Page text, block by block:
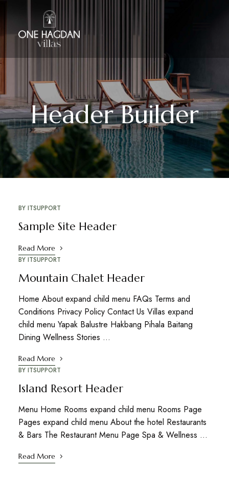
Header Builder
BY ITSUPPORT
Sample Site Header
Read More
BY ITSUPPORT
Mountain Chalet Header
Home About expand child menu FAQs Terms and
Conditions Privacy Policy Contact Us Villas expand
child menu Yapak Balustre Hakbang Pihala Baitang
Dining Wellness Stories …
Read More
BY ITSUPPORT
Island Resort Header
Menu Home Rooms expand child menu Rooms Page
Pages expand child menu About the hotel Restaurants
& Bars The Restaurant Menu Page Spa & Wellness …
Read More